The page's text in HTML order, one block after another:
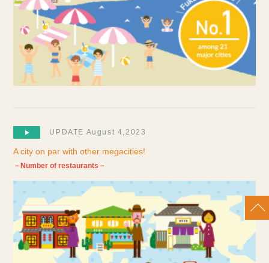
UPDATE August 4,2023
A city on par with other megacities!
－Number of restaurants－